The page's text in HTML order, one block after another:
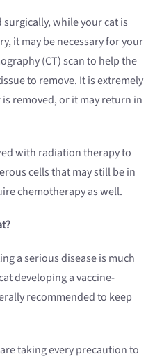
while your cat is
it may be necessary for your
(CT) scan to help the
to remove. It is extremely
removed, or it may return in
with radiation therapy to
cells that may still be in
chemotherapy as well.
a serious disease is much
developing a vaccine-
recommended to keep
taking every precaution to